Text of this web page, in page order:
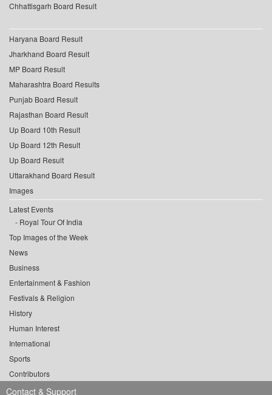
Chhattisgarh Board Result
Haryana Board Result
Jharkhand Board Result
MP Board Result
Maharashtra Board Results
Punjab Board Result
Rajasthan Board Result
Up Board 10th Result
Up Board 12th Result
Up Board Result
Uttarakhand Board Result
Images
Latest Events
Royal Tour Of India
Top Images of the Week
News
Business
Entertainment & Fashion
Festivals & Religion
History
Human Interest
International
Sports
Contributors
Contact & Support